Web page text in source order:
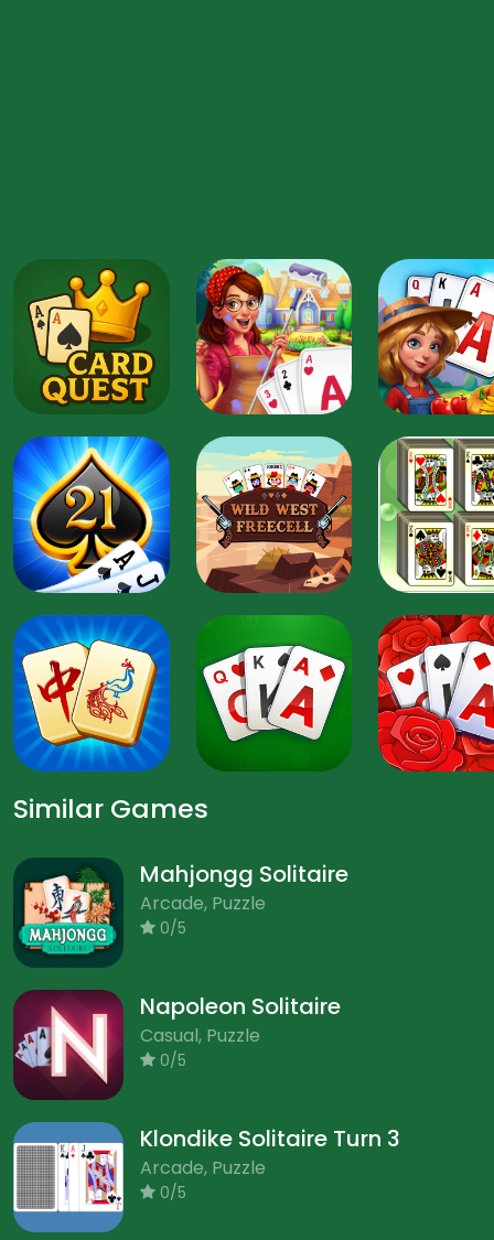
Similar Games
Mahjongg Solitaire
Arcade, Puzzle
0/5
Napoleon Solitaire
Casual, Puzzle
0/5
Klondike Solitaire Turn 3
Arcade, Puzzle
0/5